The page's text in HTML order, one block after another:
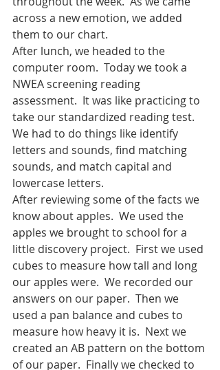
across a new emotion, we added
them to our chart.
After lunch, we headed to the
computer room.  Today we took a
NWEA screening reading
assessment.  It was like practicing to
take our standardized reading test.
We had to do things like identify
letters and sounds, find matching
sounds, and match capital and
lowercase letters.
After reviewing some of the facts we
know about apples.  We used the
apples we brought to school for a
little discovery project.  First we used
cubes to measure how tall and long
our apples were.  We recorded our
answers on our paper.  Then we
used a pan balance and cubes to
measure how heavy it is.  Next we
created an AB pattern on the bottom
of our paper.  Finally we checked to